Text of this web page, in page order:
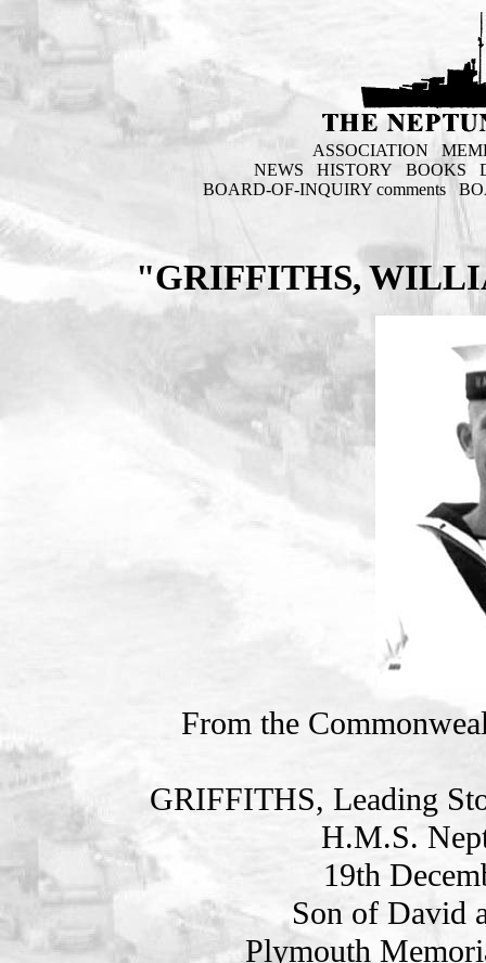
ASSOCIATION
NEWS
HISTORY BOOKS
BOARD-OF-INQUIRY comments
"GRIFFITHS,
From the
GRIFFITHS, Leading
H.M.S.
19th
Son of David
Plymouth